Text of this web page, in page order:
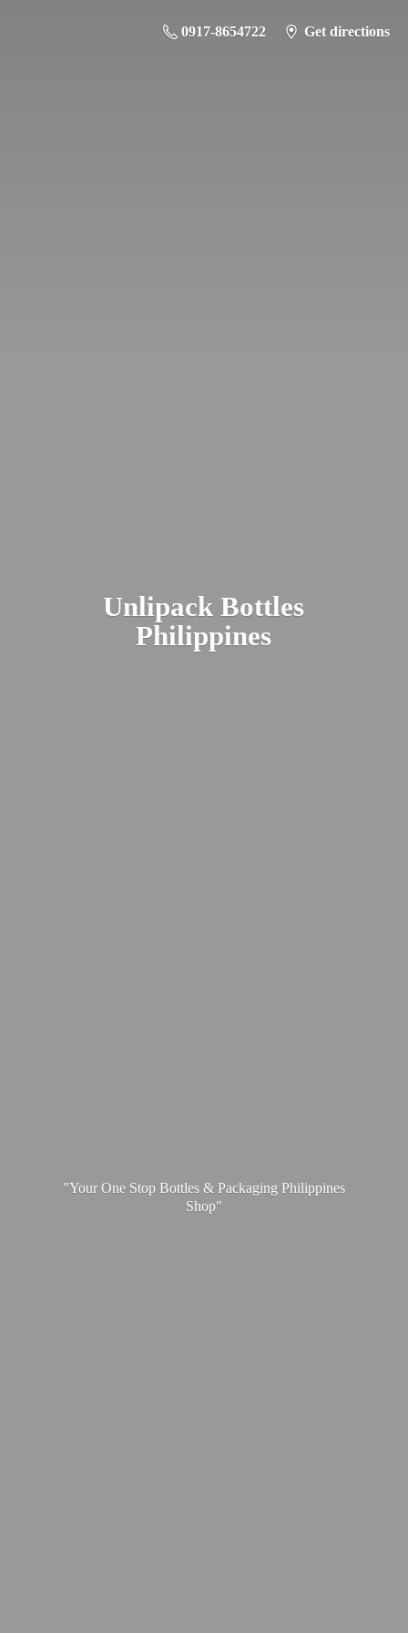
0917-8654722 Get directions
UnlipackBottles
Philippines
"Your One Stop Bottles & Packaging Philippines
Shop"